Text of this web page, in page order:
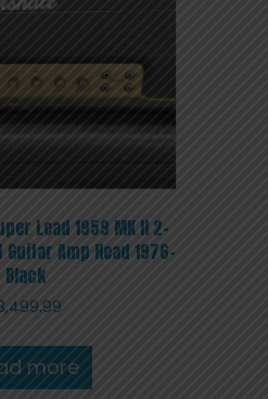
Lead 1959 MK II 2-
Amp Head 1976-
Black
more